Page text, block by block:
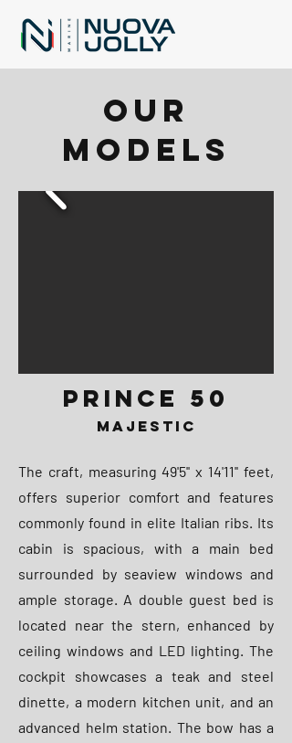
Our
models
PRINCE 50
MAJESTIC
The craft, measuring 49'5'' x 14'11'' feet,
offers superior comfort and features
commonly found in elite Italian ribs. Its
cabin is spacious, with a main bed
surrounded by seaview windows and
ample storage. A double guest bed is
located near the stern, enhanced by
ceiling windows and LED lighting. The
cockpit showcases a teak and steel
dinette, a modern kitchen unit, and an
advanced helm station. The bow has a